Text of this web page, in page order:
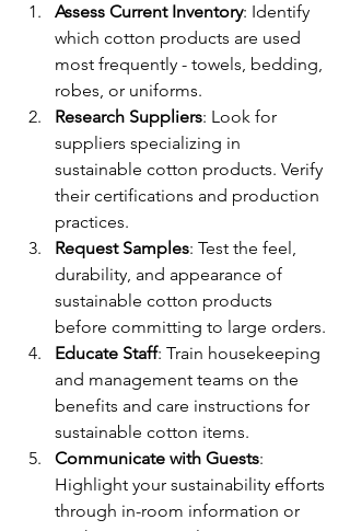
Assess Current Inventory: Identify
which cotton products are used
most frequently - towels, bedding,
robes, or uniforms.
Research Suppliers: Look for
suppliers specializing in
sustainable cotton products. Verify
their certifications and production
practices.
Request Samples: Test the feel,
durability, and appearance of
sustainable cotton products
before committing to large orders.
Educate Staff: Train housekeeping
and management teams on the
benefits and care instructions for
sustainable cotton items.
Communicate with Guests:
Highlight your sustainability efforts
through in-room information or